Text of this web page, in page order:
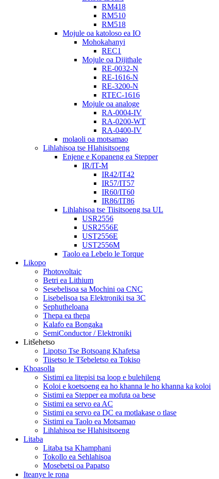
RM418
RM510
RM518
Mojule oa katoloso ea IO
Mohokahanyi
REC1
Mojule oa Dijithale
RE-0032-N
RE-1616-N
RE-3200-N
RTEC-1616
Mojule oa analoge
RA-0004-IV
RA-0200-WT
RA-0400-IV
molaoli oa motsamao
Lihlahisoa tse Hlahisitsoeng
Enjene e Kopaneng ea Stepper
IR/IT-M
IR42/IT42
IR57/IT57
IR60/IT60
IR86/IT86
Lihlahisoa tse Tiisitsoeng tsa UL
USR2556
USR2556E
UST2556E
UST2556M
Taolo ea Lebelo le Torque
Likopo
Photovoltaic
Betri ea Lithium
Sesebelisoa sa Mochini oa CNC
Lisebelisoa tsa Elektroniki tsa 3C
Sephutheloana
Thepa ea thepa
Kalafo ea Bongaka
SemiConductor / Elektroniki
Litšehetso
Lipotso Tse Botsoang Khafetsa
Tiisetso le Tšebeletso ea Tokiso
Khoasolla
Sistimi ea litepisi tsa loop e bulehileng
Koloi e koetsoeng ea ho khanna le ho khanna ka koloi
Sistimi ea Stepper ea mofuta oa bese
Sistimi ea servo ea AC
Sistimi ea servo ea DC ea motlakase o tlase
Sistimi ea Taolo ea Motsamao
Lihlahisoa tse Hlahisitsoeng
Litaba
Litaba tsa Khamphani
Tokollo ea Sehlahisoa
Mosebetsi oa Papatso
Iteanye le rona